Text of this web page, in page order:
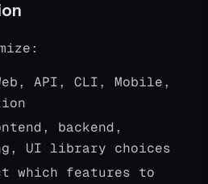
API, CLI, Mobile,
backend,
UI library choices
which features to